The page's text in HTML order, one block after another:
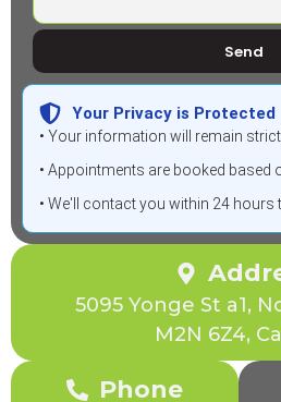
Send
Your Privacy is Protected
• Your information will remain
• Appointments are booked based
• We'll contact you within 24 hours
5095 Yonge St a1,
M2N 6Z4,
Phone